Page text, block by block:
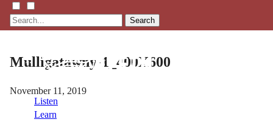
Search
Listen
Learn
Mulligatawny-1_400X600
November 11, 2019